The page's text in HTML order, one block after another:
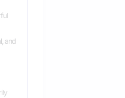
and